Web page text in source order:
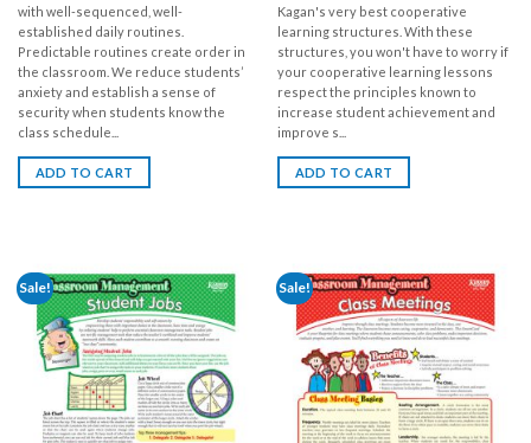
with well-sequenced, well-
established daily routines.
Predictable routines create order in
the classroom. We reduce students’
anxiety and establish a sense of
security when students know the
class schedule...
ADD TO CART
Kagan's very best cooperative
learning structures. With these
structures, you won't have to worry if
your cooperative learning lessons
respect the principles known to
increase student achievement and
improve s...
ADD TO CART
Sale! Sale!